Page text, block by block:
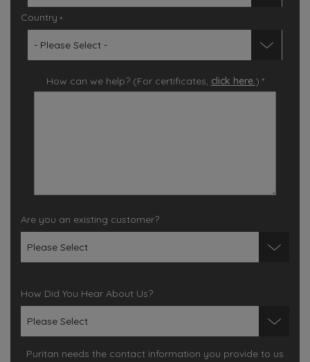
Country *
How can we help? (For certificates, click here.) *
Are you an existing customer?
How Did You Hear About Us?
Puritan needs the contact information you provide to us